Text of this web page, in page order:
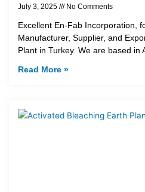
July 3, 2025 No Comments
Excellent En-Fab Incorporation,
Manufacturer, Supplier, and
Plant in Turkey. We are based in
Read More »